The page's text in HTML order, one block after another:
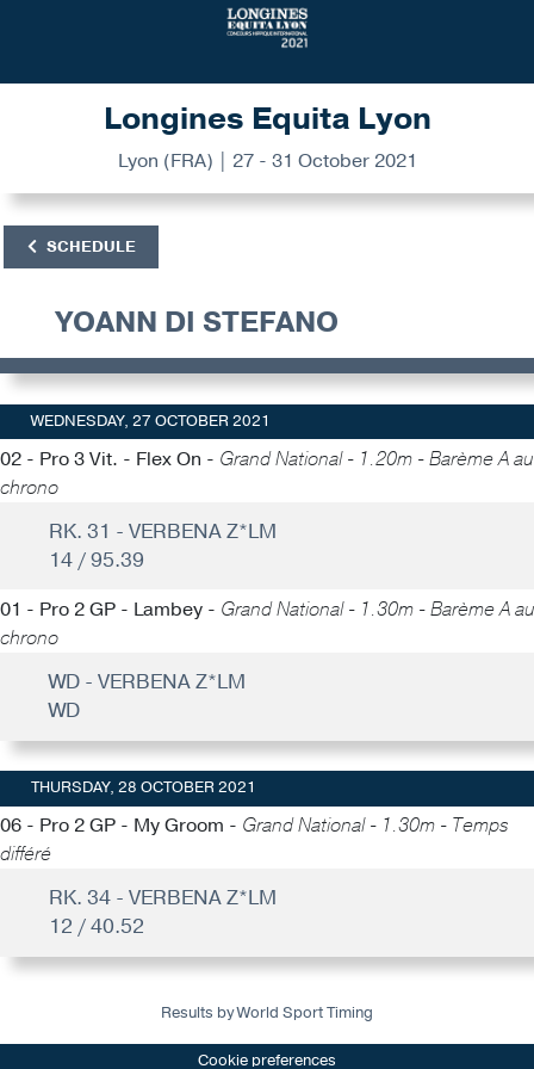
Longines Equita Lyon
Lyon (FRA) | 27 - 31 October 2021
SCHEDULE
YOANN DI STEFANO
WEDNESDAY, 27 OCTOBER 2021
02 - Pro 3 Vit. - Flex On - Grand National - 1.20m - Barème A au
chrono
RK. 31 - VERBENA Z*LM
14 / 95.39
01 - Pro 2 GP - Lambey - Grand National - 1.30m - Barème A au
chrono
WD - VERBENA Z*LM
WD
THURSDAY, 28 OCTOBER 2021
06 - Pro 2 GP - My Groom - Grand National - 1.30m - Temps
différé
RK. 34 - VERBENA Z*LM
12 / 40.52
Results by World Sport Timing
Cookie preferences